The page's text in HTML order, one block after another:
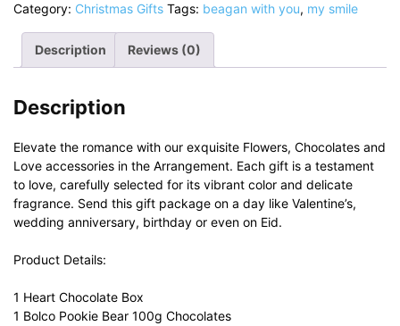
With
You
quantity
Category: Christmas Gifts Tags: beagan with you, my smile
Description Reviews (0)
Description
Elevate the romance with our exquisite Flowers, Chocolates and
Love accessories in the Arrangement. Each gift is a testament
to love, carefully selected for its vibrant color and delicate
fragrance. Send this gift package on a day like Valentine’s,
wedding anniversary, birthday or even on Eid.
Product Details:
1 Heart Chocolate Box
1 Bolco Pookie Bear 100g Chocolates